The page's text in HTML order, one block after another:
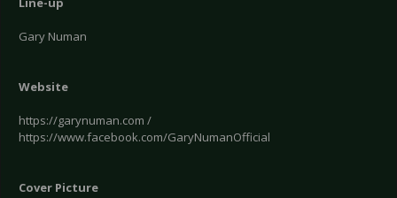
Gary Numan
Website
https://garynuman.com /
https://www.facebook.com/GaryNumanOfficial
Cover Picture